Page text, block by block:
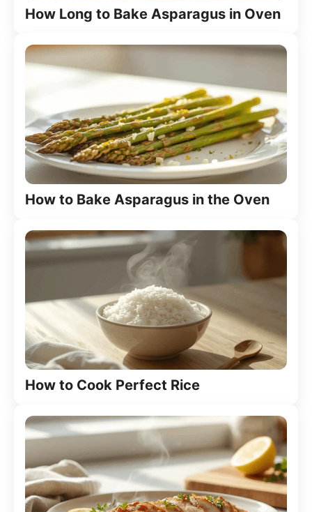
How Long to Bake Asparagus in Oven
How to Bake Asparagus in the Oven
How to Cook Perfect Rice